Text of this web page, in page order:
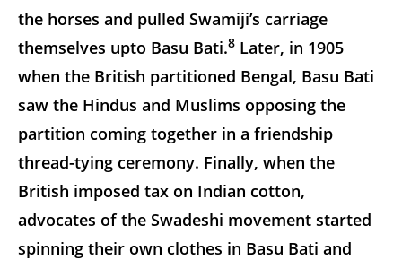
the horses and pulled Swamiji’s carriage
themselves upto Basu Bati.8 Later, in 1905
when the British partitioned Bengal, Basu Bati
saw the Hindus and Muslims opposing the
partition coming together in a friendship
thread-tying ceremony. Finally, when the
British imposed tax on Indian cotton,
advocates of the Swadeshi movement started
spinning their own clothes in Basu Bati and